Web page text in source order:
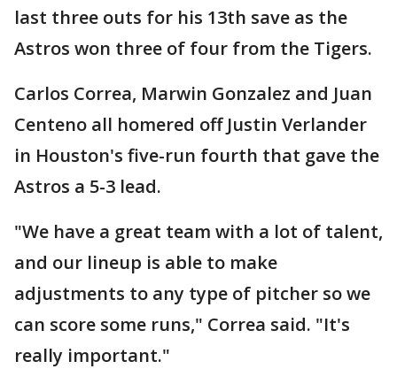
last three outs for his 13th save as the
Astros won three of four from the Tigers.
Carlos Correa, Marwin Gonzalez and Juan
Centeno all homered off Justin Verlander
in Houston's five-run fourth that gave the
Astros a 5-3 lead.
"We have a great team with a lot of talent,
and our lineup is able to make
adjustments to any type of pitcher so we
can score some runs," Correa said. "It's
really important."